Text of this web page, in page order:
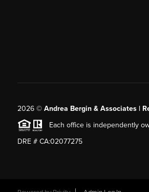
2026© Andrea Bergin & Associates |
Each office is independently
DRE # CA:02077275